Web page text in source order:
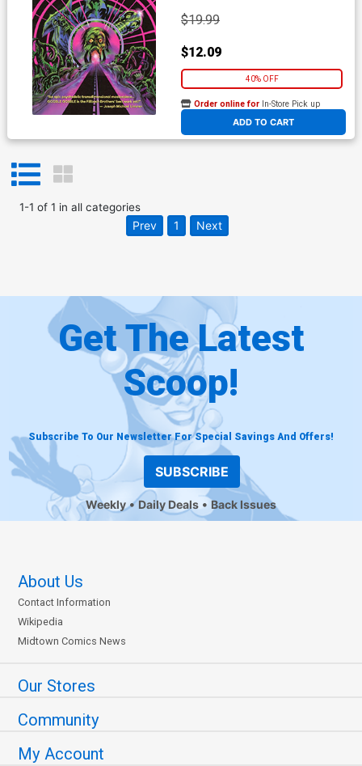
$19.99
$12.09
40% OFF
ADD TO CART
Order online for In-Store Pick up
At any of our four locations
1-1 of 1 in all categories
Prev 1 Next
Get The Latest
Scoop!
Subscribe To Our Newsletter For Special Savings And Offers!
SUBSCRIBE
Weekly Daily Deals Back Issues
About Us
Contact Information
Wikipedia
Midtown Comics News
Our Stores
Community
My Account